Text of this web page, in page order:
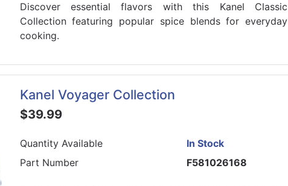
Discover essential flavors with this Kanel Classic
Collection featuring popular spice blends for everyday
cooking.
Kanel Voyager Collection
$39.99
Quantity Available
In Stock
Part Number
F581026168